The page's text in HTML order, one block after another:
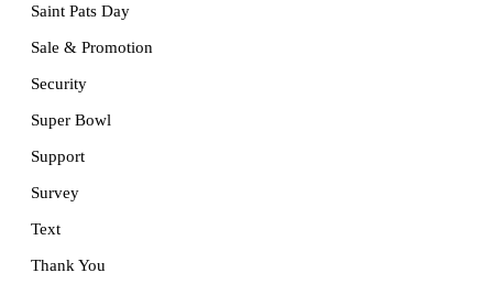
Saint Pats Day
Sale & Promotion
Security
Super Bowl
Support
Survey
Text
Thank You